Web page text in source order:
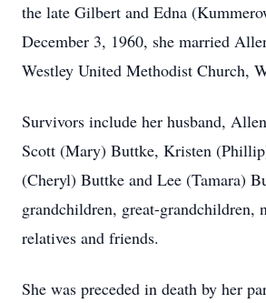
the late Gilbert and Edna
December 3, 1960, she married
Westley United Methodist Church,
Survivors include her husband,
Scott (Mary) Buttke, Kristen
(Cheryl) Buttke and Lee (Tamara)
grandchildren, great-grandchildren,
relatives and friends.
She was preceded in death by her